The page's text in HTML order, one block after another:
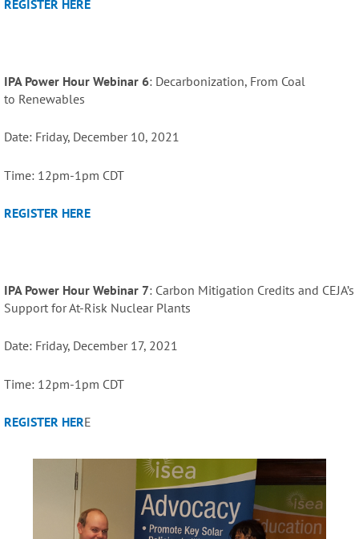
REGISTER HERE
IPA Power Hour Webinar 6: Decarbonization, From Coal
to Renewables
Date: Friday, December 10, 2021
Time: 12pm-1pm CDT
REGISTER HERE
IPA Power Hour Webinar 7: Carbon Mitigation Credits and CEJA’s
Support for At-Risk Nuclear Plants
Date: Friday, December 17, 2021
Time: 12pm-1pm CDT
REGISTER HERE